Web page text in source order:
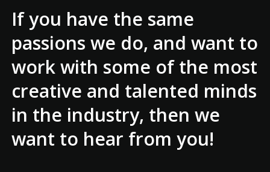
If you have the same
passions we do, and want to
work with some of the most
creative and talented minds
in the industry, then we
want to hear from you!